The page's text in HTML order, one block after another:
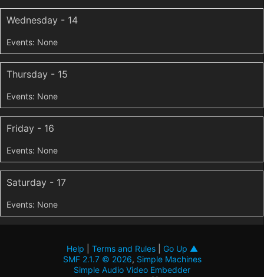
Wednesday - 14
Thursday - 15
Friday - 16
Saturday - 17
Help Terms and Rules| Go Up ▲
SMF 2.1.7 © 2026, Simple Machines
Simple Audio Video Embedder